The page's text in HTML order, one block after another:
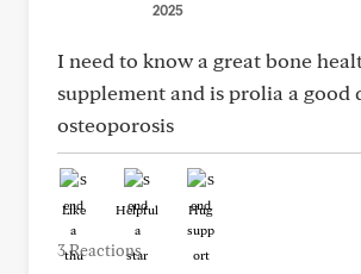
2025
I need to know a great bone
supplement and is prolia a good
osteoporosis
Like Helpful Hug
3 Reactions